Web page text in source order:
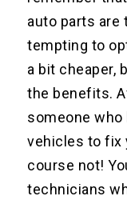
auto parts are
tempting to
a bit cheaper,
the benefits.
someone who
vehicles to fix
course not!
technicians